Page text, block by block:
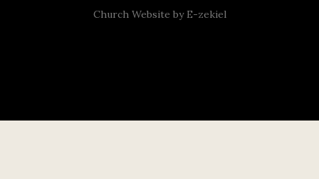
Church Website by E-zekiel